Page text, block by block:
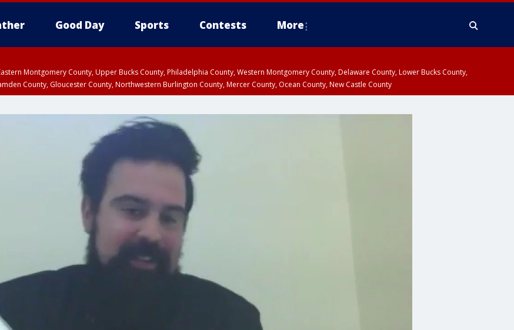
Good Day Sports Contests More
Montgomery County, Upper Bucks County, Philadelphia County, Western Montgomery County, Delaware County, Lower Bucks County,
County, Gloucester County, Northwestern Burlington County, Mercer County, Ocean County, New Castle County